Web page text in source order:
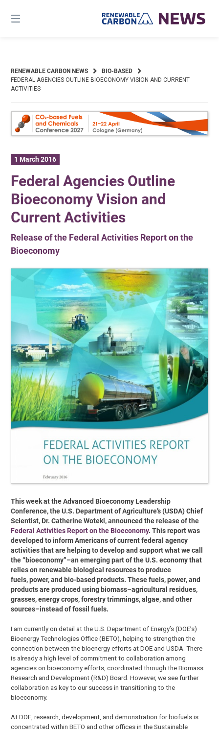
content
RENEWABLE CARBON NEWS
BIO-BASED
FEDERAL AGENCIES OUTLINE BIOECONOMY VISION AND CURRENT
ACTIVITIES
1 March 2016
Federal Agencies Outline
Bioeconomy Vision and
Current Activities
Release of the Federal Activities Report on the
Bioeconomy
This week at the Advanced Bioeconomy Leadership
Conference, the U.S. Department of Agriculture’s (USDA) Chief
Scientist, Dr. Catherine Woteki, announced the release of the
Federal Activities Report on the Bioeconomy. This report was
developed to inform Americans of current federal agency
activities that are helping to develop and support what we call
the “bioeconomy”–an emerging part of the U.S. economy that
relies on renewable biological resources to produce
fuels, power, and bio-based products. These fuels, power, and
products are produced using biomass–agricultural residues,
grasses, energy crops, forestry trimmings, algae, and other
sources–instead of fossil fuels.
I am currently on detail at the U.S. Department of Energy’s (DOE’s)
Bioenergy Technologies Office (BETO), helping to strengthen the
connection between the bioenergy efforts at DOE and USDA. There
is already a high level of commitment to collaboration among
agencies on bioeconomy efforts, coordinated through the Biomass
Research and Development (R&D) Board. However, we see further
collaboration as key to our success in transitioning to the
bioeconomy.
At DOE, research, development, and demonstration for biofuels is
concentrated within BETO and other offices in the Sustainable